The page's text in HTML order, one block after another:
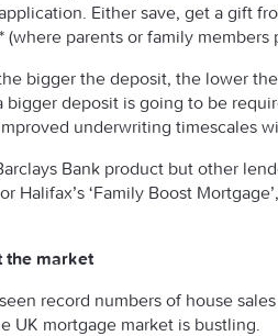
Either save, get a gift
* (where parents or family
bigger the deposit, the lower
bigger deposit is going to be
underwriting timescales
Bank product but other
Halifax’s ‘Family Boost
the market
record numbers of house
UK mortgage market is bustling.